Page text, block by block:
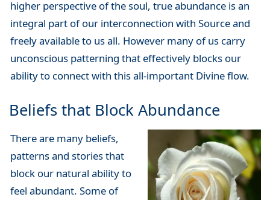
higher perspective of the soul, true abundance is an
integral part of our interconnection with Source and
freely available to us all. However many of us carry
unconscious patterning that effectively blocks our
ability to connect with this all-important Divine flow.
Beliefs that Block Abundance
There are many beliefs,
patterns and stories that
block our natural ability to
feel abundant. Some of